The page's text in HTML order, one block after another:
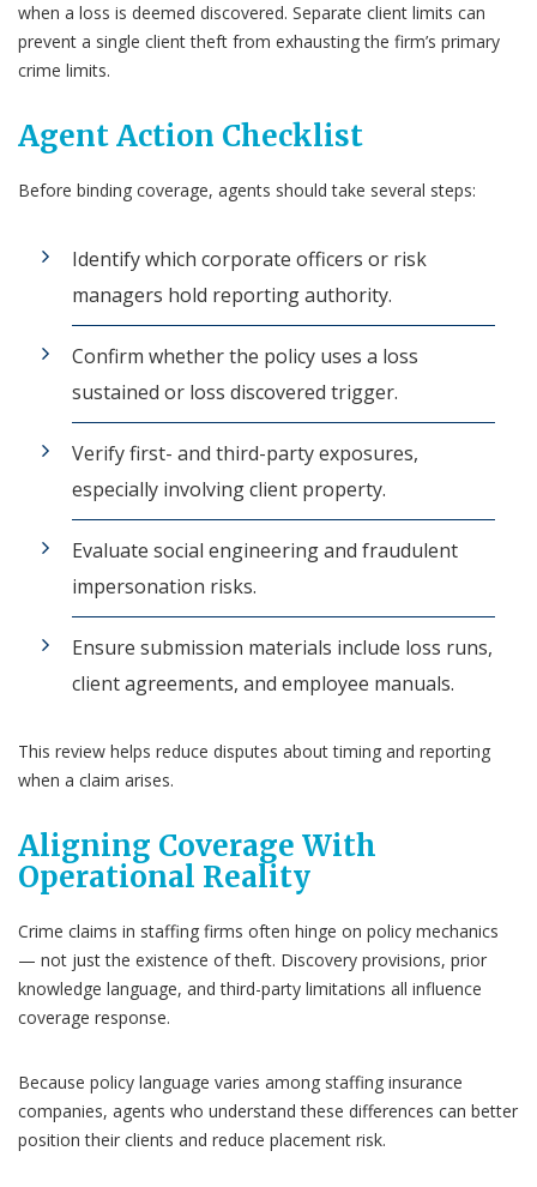
when a loss is deemed discovered. Separate client limits can
prevent a single client theft from exhausting the firm’s primary
crime limits.
Agent Action Checklist
Before binding coverage, agents should take several steps:
Identify which corporate officers or risk
managers hold reporting authority.
Confirm whether the policy uses a loss
sustained or loss discovered trigger.
Verify first- and third-party exposures,
especially involving client property.
Evaluate social engineering and fraudulent
impersonation risks.
Ensure submission materials include loss runs,
client agreements, and employee manuals.
This review helps reduce disputes about timing and reporting
when a claim arises.
Aligning Coverage With
Operational Reality
Crime claims in staffing firms often hinge on policy mechanics
— not just the existence of theft. Discovery provisions, prior
knowledge language, and third-party limitations all influence
coverage response.
Because policy language varies among staffing insurance
companies, agents who understand these differences can better
position their clients and reduce placement risk.